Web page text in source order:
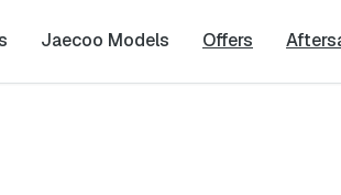
Jaecoo Models Offers